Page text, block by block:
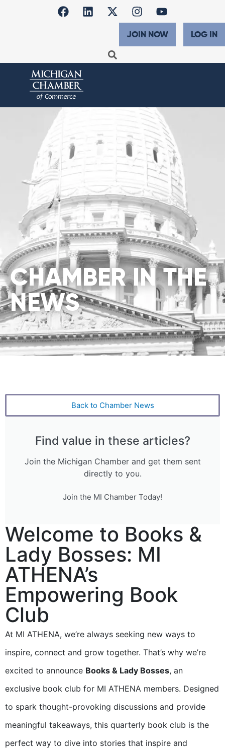
JOIN NOW LOG IN
CHAMBER IN THE
NEWS
Back to Chamber News
Find value in these articles?
Join the Michigan Chamber and get them sent
directly to you.
Join the MI Chamber Today!
Welcome to Books &
Lady Bosses: MI
ATHENA’s
Empowering Book
Club
At MI ATHENA, we’re always seeking new ways to
inspire, connect and grow together. That’s why we’re
excited to announce Books & Lady Bosses, an
exclusive book club for MI ATHENA members. Designed
to spark thought-provoking discussions and provide
meaningful takeaways, this quarterly book club is the
perfect way to dive into stories that inspire and